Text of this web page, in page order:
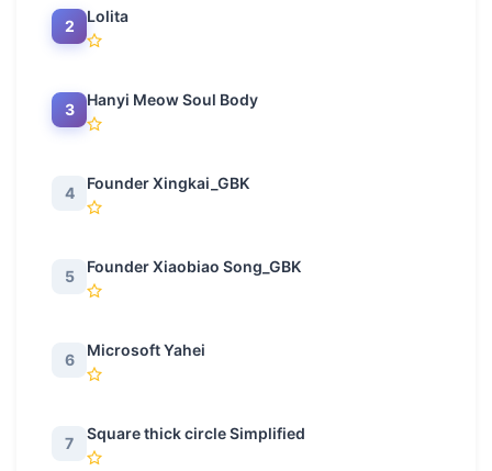
2
Lolita
3
Hanyi Meow Soul Body
4
Founder Xingkai_GBK
5
Founder Xiaobiao Song_GBK
6
Microsoft Yahei
7
Square thick circle Simplified